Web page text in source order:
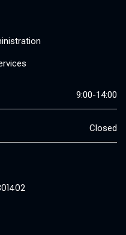
9:00-14:00
Closed